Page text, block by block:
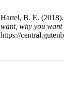
Hartel, B. E. (2018).
want, why you
https://